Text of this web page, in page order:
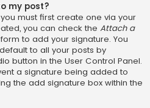
my post?
must first create one via your
you can check the Attach a
to add your signature. You
to all your posts by
button in the User Control Panel.
a signature being added to
the add signature box within the